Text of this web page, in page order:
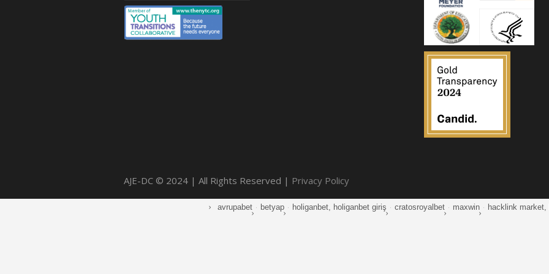
AJE-DC © 2024 | All Rights Reserved | Privacy Policy
avrupabet · betyap · holiganbet, holiganbet giriş · cratosroyalbet · maxwin · hacklink market,